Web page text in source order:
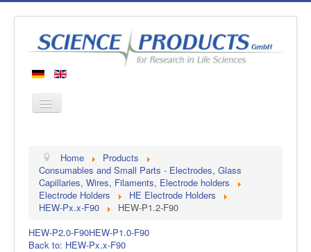
Products
Manufacturers
About us
Contact
Home
Products
Consumables and Small Parts - Electrodes, Glass
Capillaries, Wires, Filaments, Electrode holders
Electrode Holders
HE Electrode Holders
HEW-Px.x-F90
HEW-P1.2-F90
HEW-P2.0-F90HEW-P1.0-F90
Back to: HEW-Px.x-F90